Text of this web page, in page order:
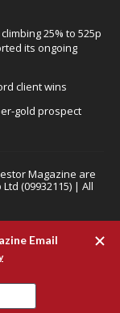
25% to 525p
its ongoing
client wins
gold prospect
Magazine are
(09932115) | All